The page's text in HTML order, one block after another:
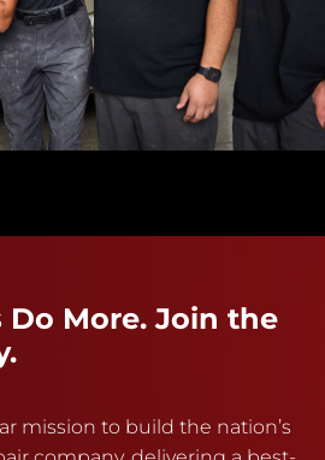
More. Join the
mission to build the nation’s